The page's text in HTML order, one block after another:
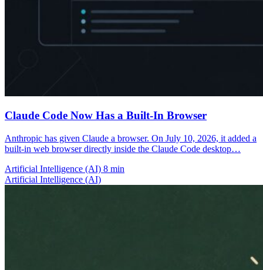
Claude Code Now Has a Built-In Browser
Anthropic has given Claude a browser. On July 10, 2026, it added a
built-in web browser directly inside the Claude Code desktop…
Artificial Intelligence (AI) 8 min
Artificial Intelligence (AI)